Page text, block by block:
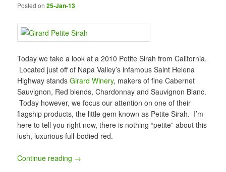
Posted on25-Jan-13
Today we take a look at a 2010 Petite Sirah from California.
Located just off of Napa Valley’s infamous Saint Helena
Highway standsGirard Winery, makers of fine Cabernet
Sauvignon, Red blends, Chardonnay and Sauvignon Blanc.
Today however, we focus our attention on one of their
flagship products, the little gem known as Petite Sirah. I’m
here to tell you right now, there is nothing “petite” about this
lush, luxurious full-bodied red.
Continue reading →